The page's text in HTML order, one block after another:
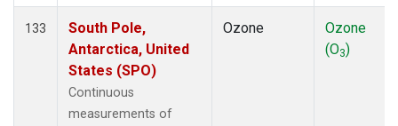
133
South Pole,
Antarctica, United
States (SPO)
Continuous
measurements of
Ozone
Ozone
(O3)